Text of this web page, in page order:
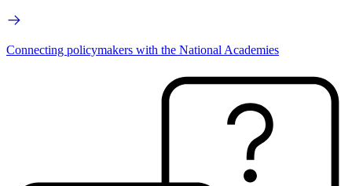
Connecting policymakers with the National Academies